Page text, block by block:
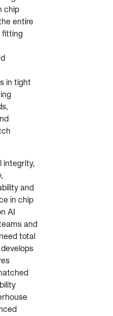
chip
entire
fitting
in tight
integrity,
and
in chip
AI
and
total